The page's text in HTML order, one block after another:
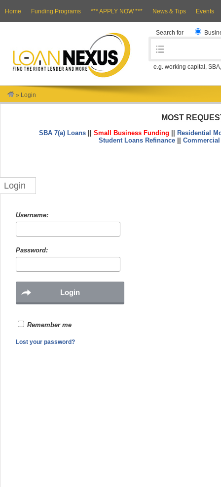
Home Funding Programs *** APPLY NOW *** News & Tips Events
Search for
e.g. working capital,
» Login
MOST
SBA 7(a) Loans ||Small Business Funding
Residential
Student Loans Refinance ||
Login
Username:
Password:
Remember me
Lost your password?